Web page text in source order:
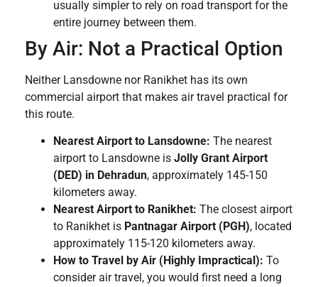
usually simpler to rely on road transport for the
entire journey between them.
By Air: Not a Practical Option
Neither Lansdowne nor Ranikhet has its own
commercial airport that makes air travel practical for
this route.
Nearest Airport to Lansdowne: The nearest
airport to Lansdowne is Jolly Grant Airport
(DED) in Dehradun, approximately 145-150
kilometers away.
Nearest Airport to Ranikhet: The closest airport
to Ranikhet is Pantnagar Airport (PGH), located
approximately 115-120 kilometers away.
How to Travel by Air (Highly Impractical): To
consider air travel, you would first need a long